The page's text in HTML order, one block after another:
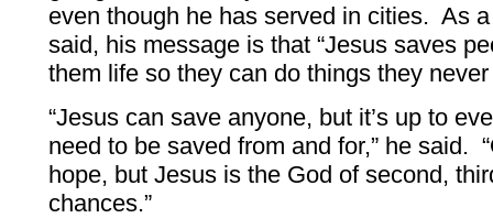
even though he has served in cities. As
said, his message is that “Jesus saves
them life so they can do things they
“Jesus can save anyone, but it’s up to
need to be saved from and for,” he said.
hope, but Jesus is the God of second,
chances.”